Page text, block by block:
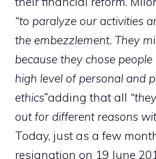
“to paralyze our activities
the embezzlement. They
because they chose
high level of personal and
ethics”adding that all
out for different reasons
Today, just as a few
resignation on 19 June